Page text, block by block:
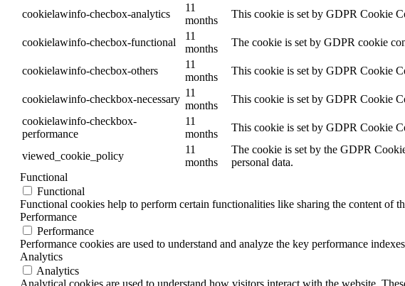
cookielawinfo-checbox-analytics
11
months
This cookie is set by GDPR Cookie
cookielawinfo-checbox-functional
11
months
The cookie is set by GDPR cookie
cookielawinfo-checbox-others
11
months
This cookie is set by GDPR Cookie
cookielawinfo-checkbox-necessary
11
months
This cookie is set by GDPR Cookie
cookielawinfo-checkbox-
performance
11
months
This cookie is set by GDPR Cookie
viewed_cookie_policy
11
months
The cookie is set by the GDPR
personal data.
Functional
Functional
Functional cookies help to perform certain functionalities like sharing the content of
Performance
Performance
Performance cookies are used to understand and analyze the key performance
Analytics
Analytics
Analytical cookies are used to understand how visitors interact with the website.